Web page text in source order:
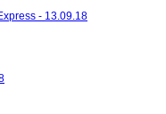
- 13.09.18